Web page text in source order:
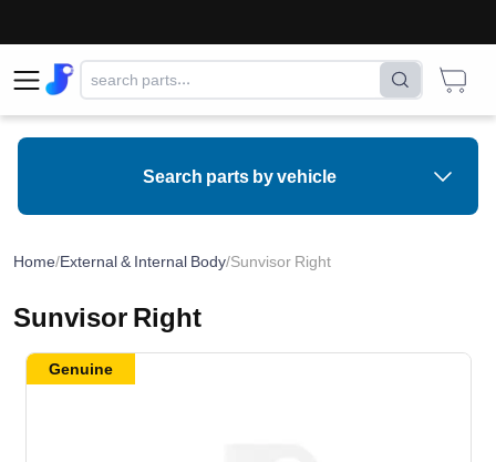
Search parts by vehicle
Home/External & Internal Body/Sunvisor Right
Sunvisor Right
Genuine